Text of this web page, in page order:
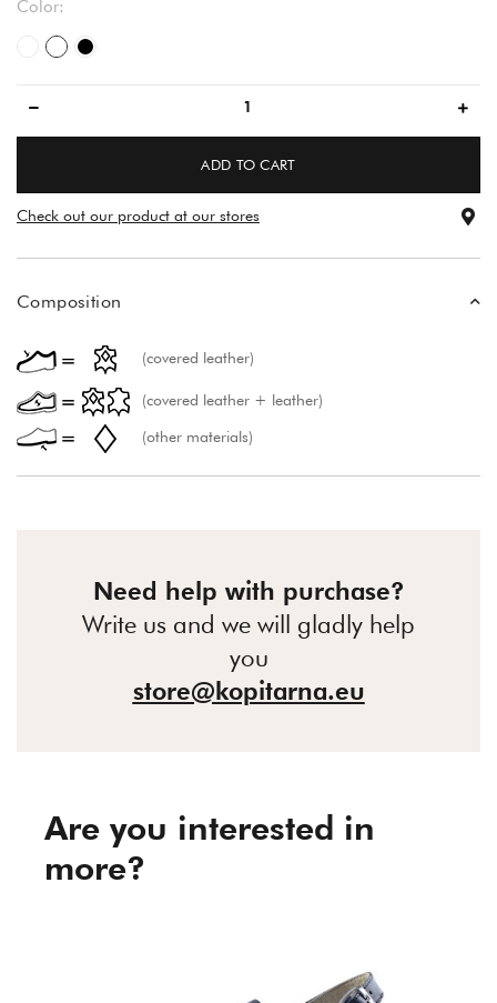
Color:
whiteflower pattern
black
ADD TO CART
Check out our product at our stores
Composition
(covered leather)
(covered leather + leather)
(other materials)
Need help with purchase?
Write us and we will gladly help
you
store@kopitarna.eu
Are you interested in
more?